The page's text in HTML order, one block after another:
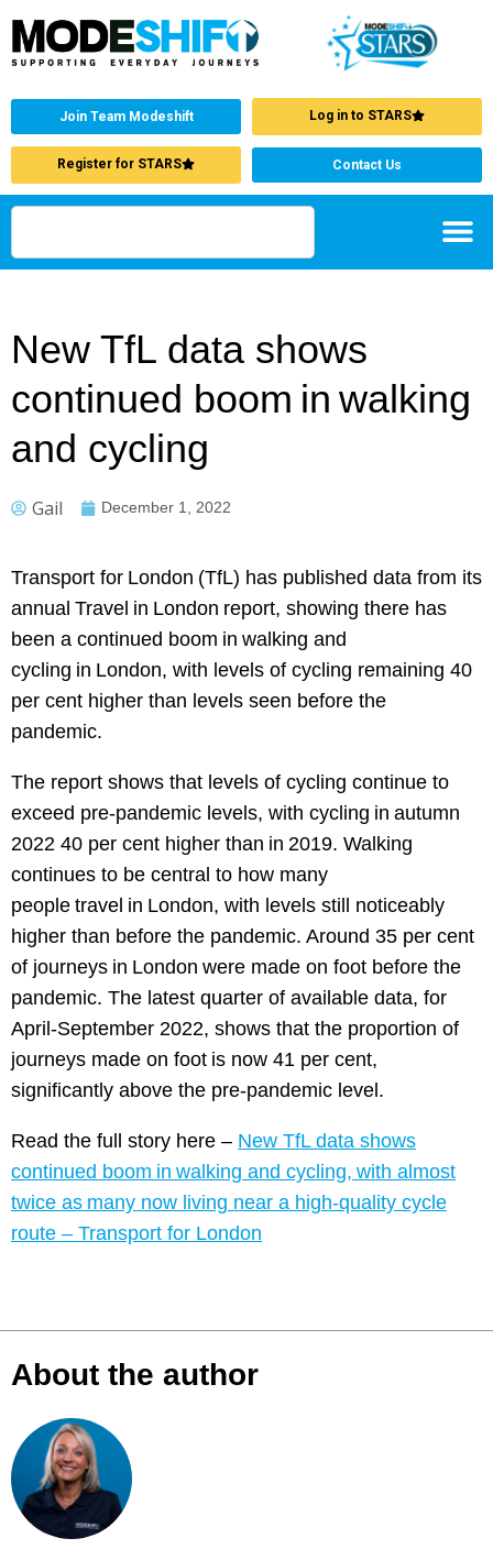
Join Team Modeshift Log in to STARS
Register for STARS Contact Us
New TfL data shows
continued boom in walking
and cycling
Gail December 1, 2022
Transport for London (TfL) has published data from its
annual Travel in London report, showing there has
been a continued boom in walking and
cycling in London, with levels of cycling remaining 40
per cent higher than levels seen before the
pandemic.
The report shows that levels of cycling continue to
exceed pre-pandemic levels, with cycling in autumn
2022 40 per cent higher than in 2019. Walking
continues to be central to how many
people travel in London, with levels still noticeably
higher than before the pandemic. Around 35 per cent
of journeys in London were made on foot before the
pandemic. The latest quarter of available data, for
April-September 2022, shows that the proportion of
journeys made on foot is now 41 per cent,
significantly above the pre-pandemic level.
Read the full story here – New TfL data shows
continued boom in walking and cycling, with almost
twice as many now living near a high-quality cycle
route – Transport for London
About the author